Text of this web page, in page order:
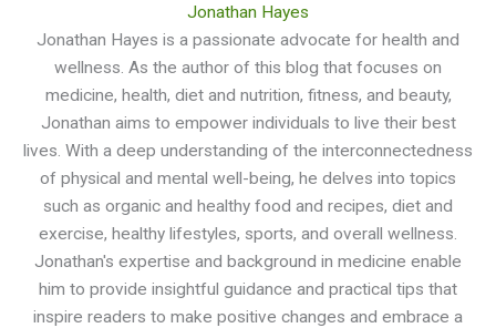
Jonathan Hayes
Jonathan Hayes is a passionate advocate for health and
wellness. As the author of this blog that focuses on
medicine, health, diet and nutrition, fitness, and beauty,
Jonathan aims to empower individuals to live their best
lives. With a deep understanding of the interconnectedness
of physical and mental well-being, he delves into topics
such as organic and healthy food and recipes, diet and
exercise, healthy lifestyles, sports, and overall wellness.
Jonathan's expertise and background in medicine enable
him to provide insightful guidance and practical tips that
inspire readers to make positive changes and embrace a